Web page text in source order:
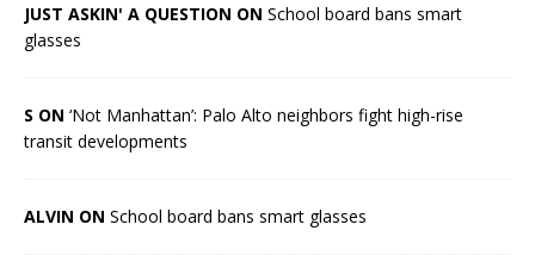
JUST ASKIN' A QUESTION ON School board bans smart
glasses
S ON ‘Not Manhattan’: Palo Alto neighbors fight high-rise
transit developments
ALVIN ON School board bans smart glasses